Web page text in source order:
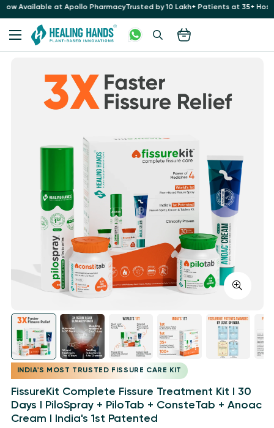
Trusted by 10 Lakh+ Patients at 35+ Hospitals for 16+ YearsNow
INDIA'S MOST TRUSTED FISSURE CARE KIT
FissureKit Complete Fissure Treatment Kit I 30
Days I PiloSpray + PiloTab + ConsteTab + Anoac
Cream I India's 1st Patented